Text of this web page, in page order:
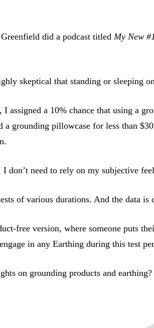
did a podcast titled My New
skeptical that standing or sleeping
I assigned a 10% chance that using a
a grounding pillowcase for less than
don’t need to rely on my subjective
of various durations. And the data
free version, where someone puts
in any Earthing during this test
on grounding products and earthing?